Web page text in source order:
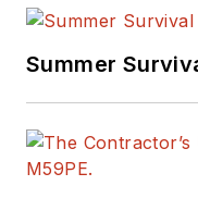
Summer